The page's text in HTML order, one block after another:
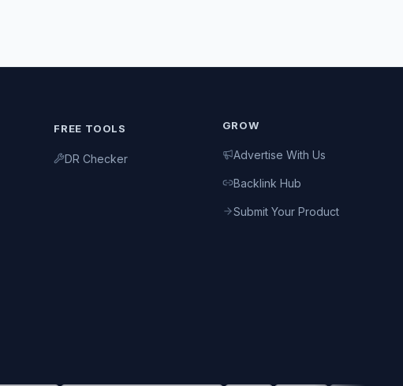
FREE TOOLS
DR Checker
GROW
Advertise With Us
Backlink Hub
Submit Your Product